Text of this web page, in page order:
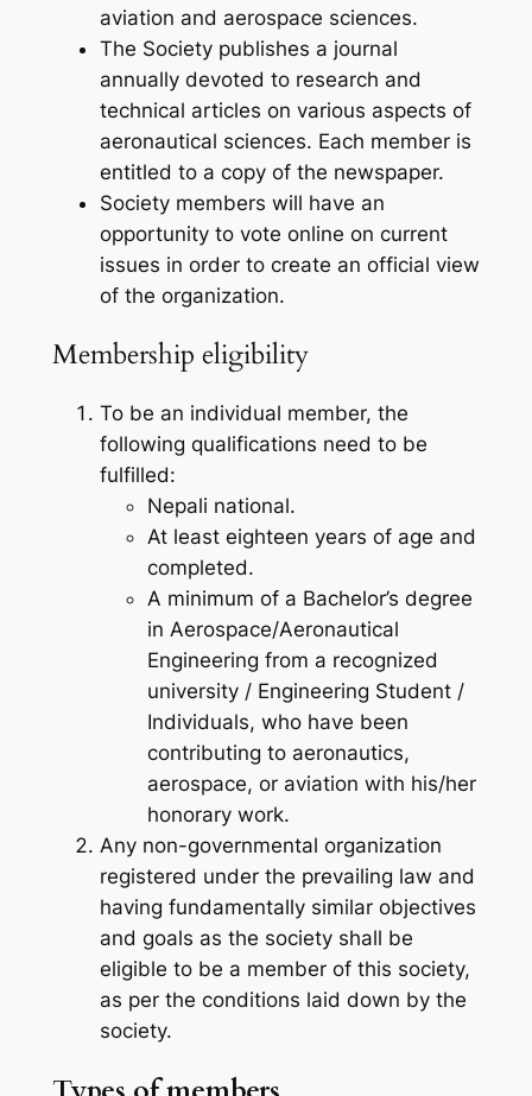
aviation and aerospace sciences.
The Society publishes a journal
annually devoted to research and
technical articles on various aspects of
aeronautical sciences. Each member is
entitled to a copy of the newspaper.
Society members will have an
opportunity to vote online on current
issues in order to create an official view
of the organization.
Membership eligibility
To be an individual member, the
following qualifications need to be
fulfilled:
Nepali national.
At least eighteen years of age and
completed.
A minimum of a Bachelor’s degree
in Aerospace/Aeronautical
Engineering from a recognized
university / Engineering Student /
Individuals, who have been
contributing to aeronautics,
aerospace, or aviation with his/her
honorary work.
Any non-governmental organization
registered under the prevailing law and
having fundamentally similar objectives
and goals as the society shall be
eligible to be a member of this society,
as per the conditions laid down by the
society.